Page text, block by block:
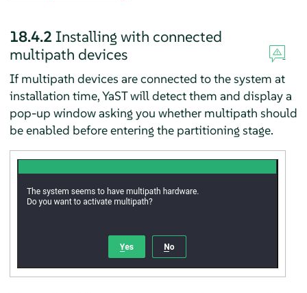
18.4.2 Installing with connected
multipath devices
If multipath devices are connected to the system at
installation time, YaST will detect them and display a
pop-up window asking you whether multipath should
be enabled before entering the partitioning stage.